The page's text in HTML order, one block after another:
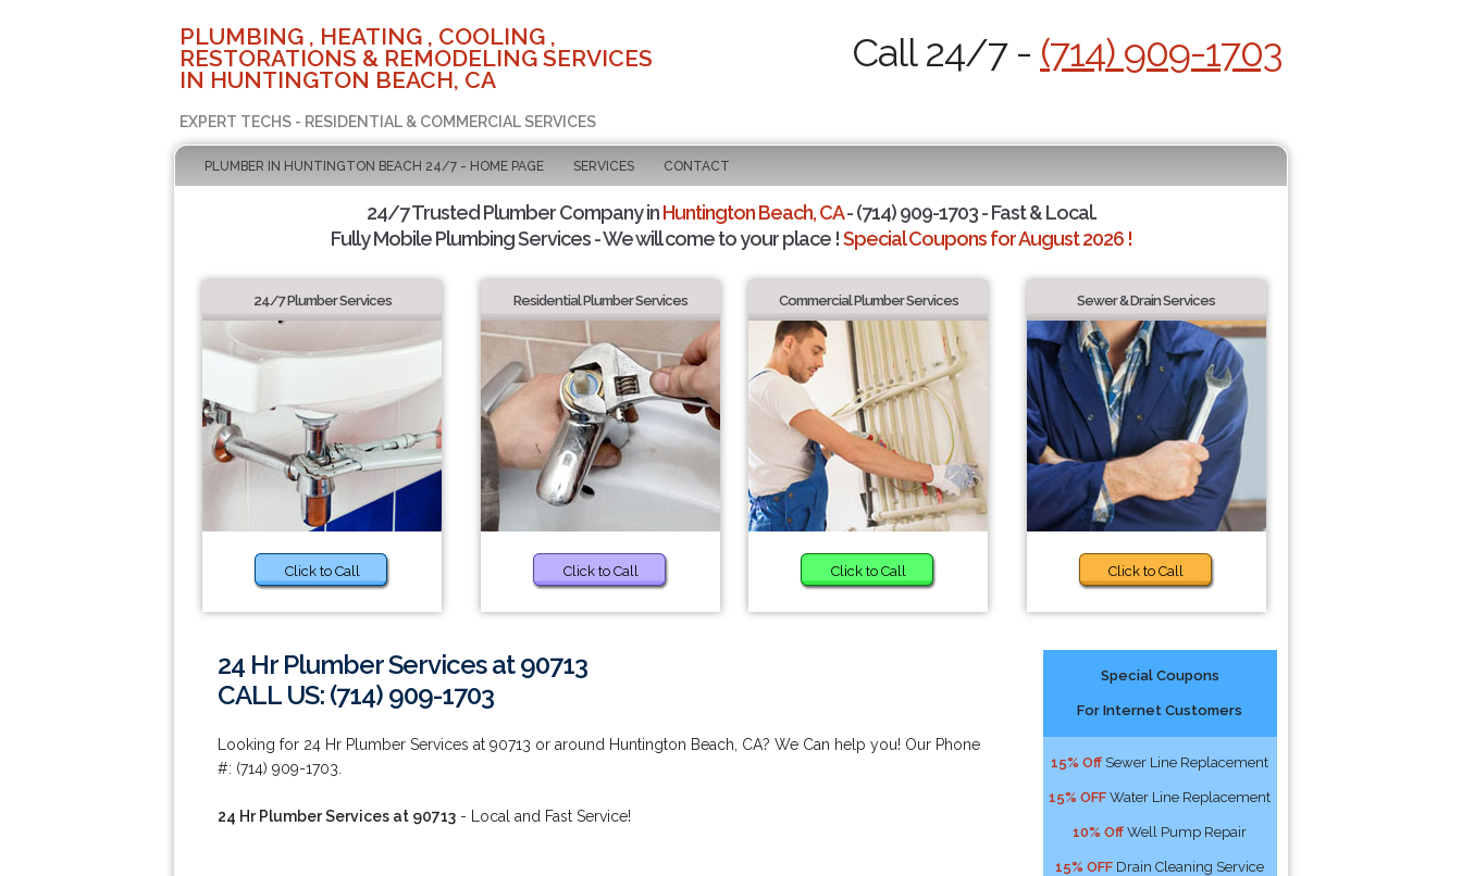
PLUMBING , HEATING , COOLING ,
RESTORATIONS & REMODELING SERVICES
IN HUNTINGTON BEACH, CA
EXPERT TECHS - RESIDENTIAL & COMMERCIAL SERVICES
Call 24/7 - (714) 909-1703
PLUMBER IN HUNTINGTON BEACH 24/7 - HOME PAGE SERVICES CONTACT
24/7 Trusted Plumber Company inHuntington Beach, CA- (714) 909-1703 - Fast & Local.
Fully Mobile Plumbing Services - We will come to your place !Special Coupons for August 2026 !
24/7 Plumber Services
Click to Call
Residential Plumber Services
Click to Call
Commercial Plumber Services
Click to Call
Sewer & Drain Services
Click to Call
24 Hr Plumber Services at 90713
CALL US: (714) 909-1703
Looking for 24 Hr Plumber Services at 90713 or around Huntington Beach, CA? We Can help you! Our Phone
#: (714) 909-1703.
24 Hr Plumber Services at 90713 - Local and Fast Service!
Special Coupons
For Internet Customers
15% Off Sewer Line Replacement
15% OFF Water Line Replacement
10% Off Well Pump Repair
15% OFF Drain Cleaning Service